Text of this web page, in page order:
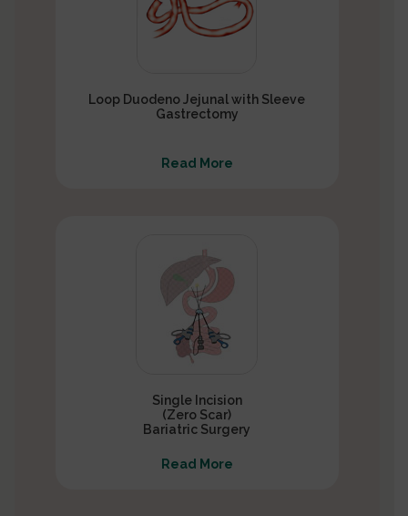
Loop Duodeno Jejunal with Sleeve
Gastrectomy
Read More
Single Incision
(Zero Scar)
Bariatric Surgery
Read More